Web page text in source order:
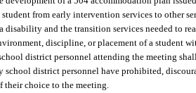
from early intervention services to other
disability and the transition services needed to
discipline, or placement of a student
district personnel attending the meeting
school district personnel have prohibited,
choice to the meeting.